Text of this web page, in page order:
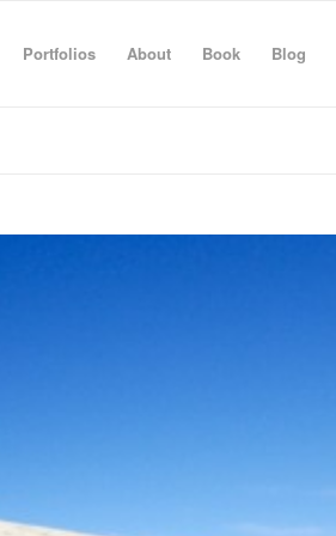
Portfolios About Book Blog